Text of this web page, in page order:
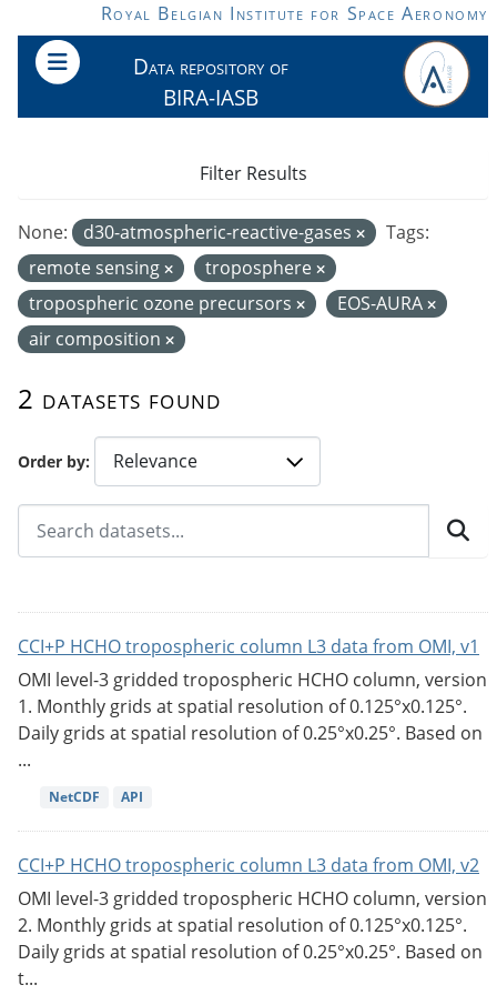
Skip to main contentRoyal Belgian Institute for Space Aeronomy
Data repository of
BIRA-IASB
Order by
2 datasets found
None: d30-atmospheric-reactive-gases
Tags:
remote sensing
troposphere
tropospheric ozone precursors
EOS-AURA
air composition
Filter Results
CCI+P HCHO tropospheric column L3 data from OMI, v1
OMI level-3 gridded tropospheric HCHO column, version
1. Monthly grids at spatial resolution of 0.125°x0.125°.
Daily grids at spatial resolution of 0.25°x0.25°. Based on
...
NetCDF API
CCI+P HCHO tropospheric column L3 data from OMI, v2
OMI level-3 gridded tropospheric HCHO column, version
2. Monthly grids at spatial resolution of 0.125°x0.125°.
Daily grids at spatial resolution of 0.25°x0.25°. Based on
t...